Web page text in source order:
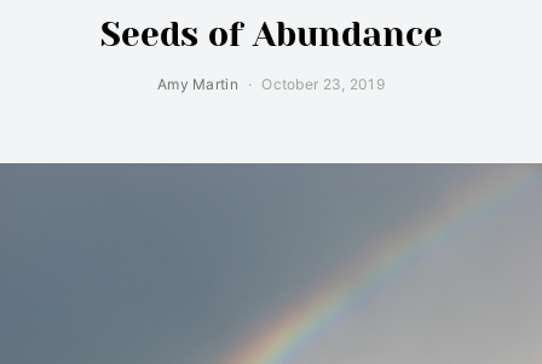
Seeds of Abundance
Amy Martin October 23, 2019